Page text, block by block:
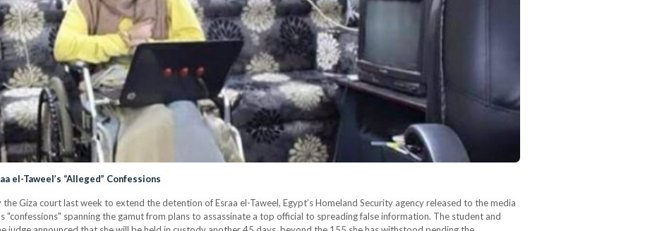
el-Taweel’s “Alleged” Confessions
Giza court last week to extend the detention of Esraa el-Taweel, Egypt’s Homeland Security agency released to the media
"confessions" spanning the gamut from plans to assassinate a top official to spreading false information. The student and